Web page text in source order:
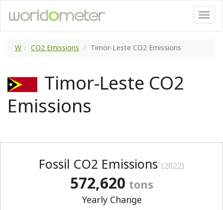
W CO2 Emissions Timor-Leste CO2 Emissions
Timor-Leste CO2
Emissions
Fossil CO2 Emissions (2022)
572,620 tons
Yearly Change